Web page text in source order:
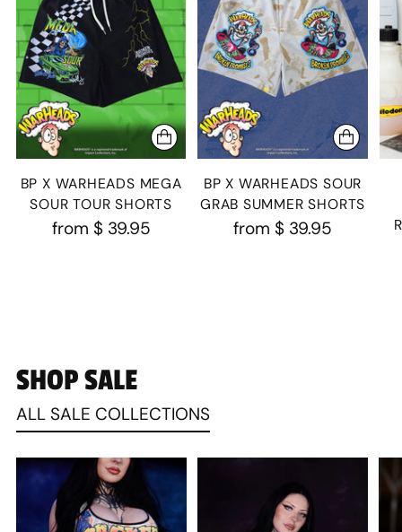
BP X WARHEADS MEGA
SOUR TOUR SHORTS
from $ 39.95
BP X WARHEADS SOUR
GRAB SUMMER SHORTS
from $ 39.95
SHOP SALE
ALL SALE COLLECTIONS